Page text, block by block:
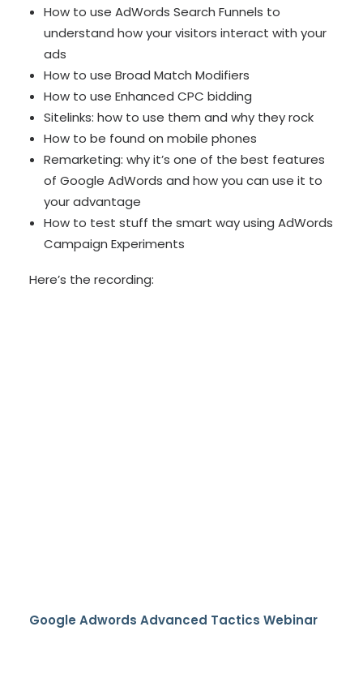
How to use AdWords Search Funnels to
understand how your visitors interact with your
ads
How to use Broad Match Modifiers
How to use Enhanced CPC bidding
Sitelinks: how to use them and why they rock
How to be found on mobile phones
Remarketing: why it’s one of the best features
of Google AdWords and how you can use it to
your advantage
How to test stuff the smart way using AdWords
Campaign Experiments
Here’s the recording:
Google Adwords Advanced Tactics Webinar